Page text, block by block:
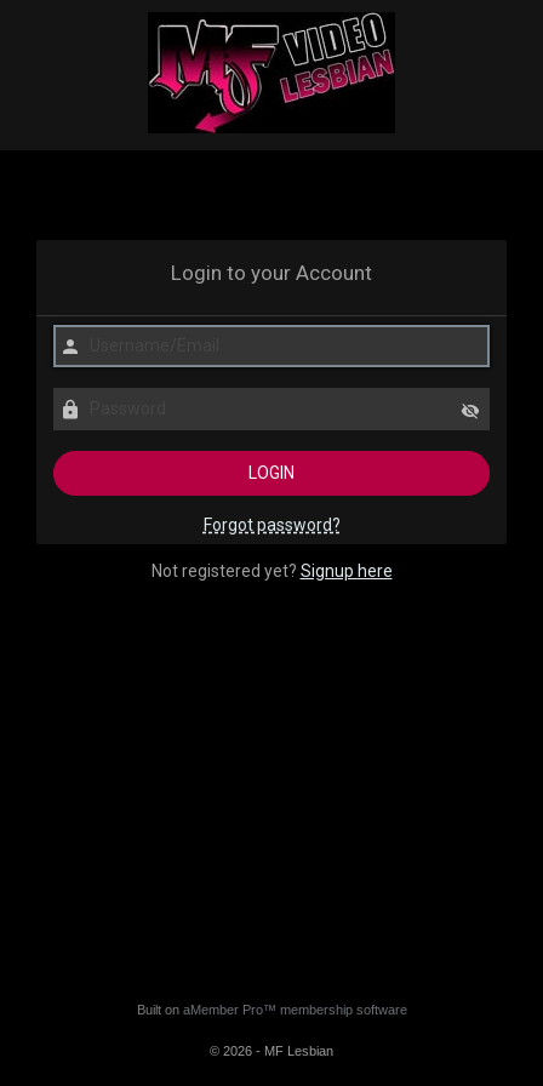
Login to your Account
Forgot password?
Not registered yet? Signup here
Built on aMember Pro™ membership software
© 2026 - MF Lesbian